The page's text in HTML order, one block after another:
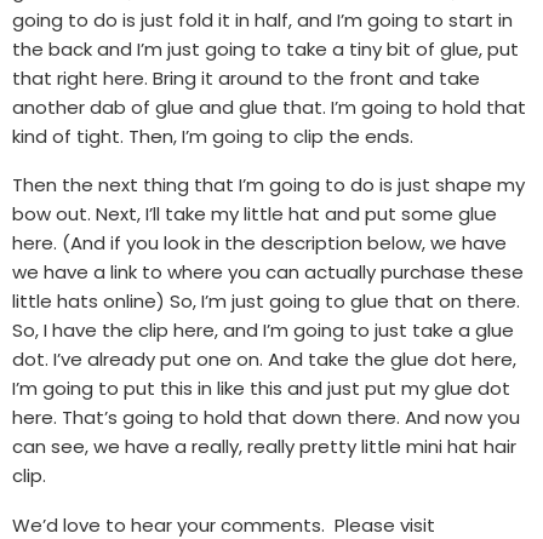
going to do is just fold it in half, and I’m going to start in
the back and I’m just going to take a tiny bit of glue, put
that right here. Bring it around to the front and take
another dab of glue and glue that. I’m going to hold that
kind of tight. Then, I’m going to clip the ends.
Then the next thing that I’m going to do is just shape my
bow out. Next, I’ll take my little hat and put some glue
here. (And if you look in the description below, we have
we have a link to where you can actually purchase these
little hats online) So, I’m just going to glue that on there.
So, I have the clip here, and I’m going to just take a glue
dot. I’ve already put one on. And take the glue dot here,
I’m going to put this in like this and just put my glue dot
here. That’s going to hold that down there. And now you
can see, we have a really, really pretty little mini hat hair
clip.
We’d love to hear your comments. Please visit